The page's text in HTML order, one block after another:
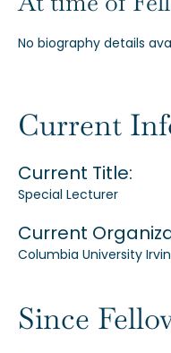
News
No biography details
Current
Current Title:
Special Lecturer
Current
Columbia University
Since